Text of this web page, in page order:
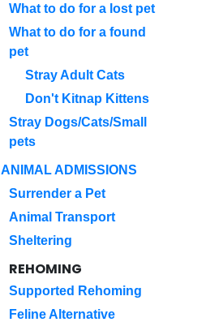
What to do for a lost pet
What to do for a found
pet
Stray Adult Cats
Don't Kitnap Kittens
Stray Dogs/Cats/Small
pets
ANIMAL ADMISSIONS
Surrender a Pet
Animal Transport
Sheltering
REHOMING
Supported Rehoming
Feline Alternative